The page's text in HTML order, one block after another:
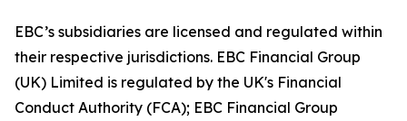
EBC’s subsidiaries are licensed and regulated within
their respective jurisdictions. EBC Financial Group
(UK) Limited is regulated by the UK's Financial
Conduct Authority (FCA); EBC Financial Group